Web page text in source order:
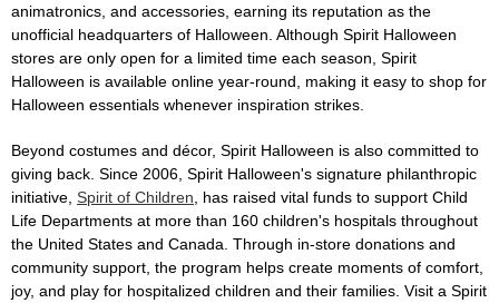
animatronics, and accessories, earning its reputation as the
unofficial headquarters of Halloween. Although Spirit Halloween
stores are only open for a limited time each season, Spirit
Halloween is available online year-round, making it easy to shop for
Halloween essentials whenever inspiration strikes.
Beyond costumes and décor, Spirit Halloween is also committed to
giving back. Since 2006, Spirit Halloween's signature philanthropic
initiative, Spirit of Children , has raised vital funds to support Child
Life Departments at more than 160 children's hospitals throughout
the United States and Canada. Through in-store donations and
community support, the program helps create moments of comfort,
joy, and play for hospitalized children and their families. Visit a Spirit